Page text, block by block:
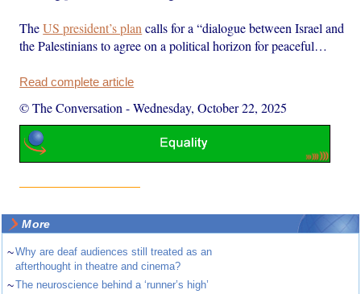
TheUS president’s plan calls for a “dialogue between Israel and
the Palestinians to agree on a political horizon for peaceful…
Read complete article
© The Conversation -Wednesday, October 22, 2025
More
~Why are deaf audiences still treated as an
afterthought in theatre and cinema?
~The neuroscience behind a ‘runner’s high’